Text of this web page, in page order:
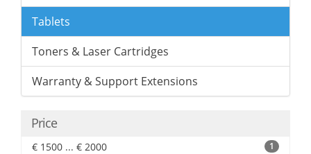
Tablets
Toners & Laser Cartridges
Warranty & Support Extensions
Price
€ 1500 ... € 2000 1